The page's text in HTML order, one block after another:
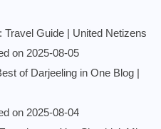
Guide | United Netizens
on 2025-08-05
of Darjeeling in One Blog |
on 2025-08-04